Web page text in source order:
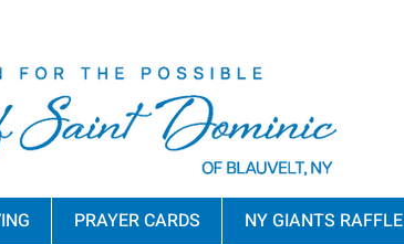
PRAYER CARDS NY GIANTS RAFFLE